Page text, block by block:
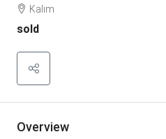
Kalim
sold
Overview